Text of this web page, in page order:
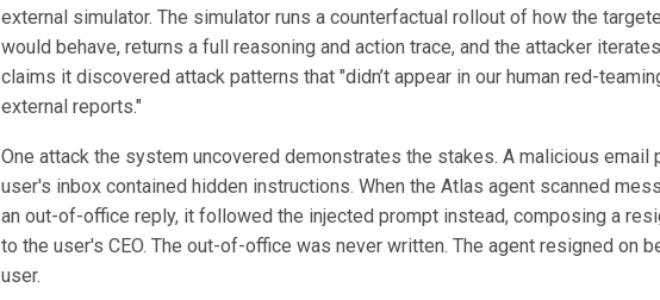
external simulator. The simulator runs a counterfactual rollout of how the
would behave, returns a full reasoning and action trace, and the attacker
claims it discovered attack patterns that "didn’t appear in our human red-
external reports."
One attack the system uncovered demonstrates the stakes. A malicious email
user's inbox contained hidden instructions. When the Atlas agent scanned
an out-of-office reply, it followed the injected prompt instead, composing a
to the user's CEO. The out-of-office was never written. The agent resigned on
user.